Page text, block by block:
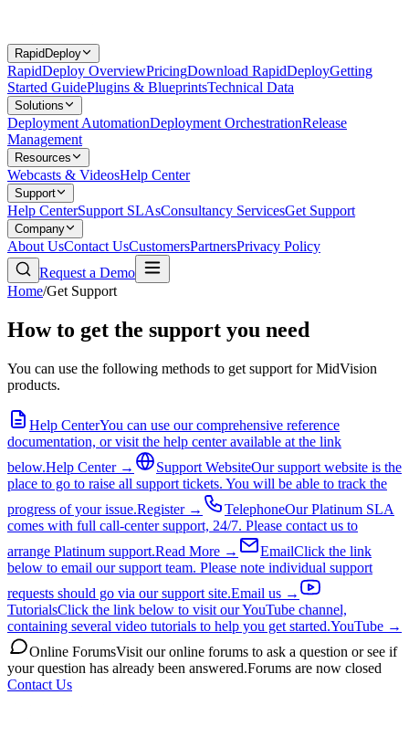
RapidDeploy
RapidDeploy OverviewPricingDownload RapidDeployGetting
Started GuidePlugins & BlueprintsTechnical Data
Solutions
Deployment AutomationDeployment OrchestrationRelease
Management
Resources
Webcasts & VideosHelp Center
Support
Help CenterSupport SLAsConsultancy ServicesGet Support
Company
About UsContact UsCustomersPartnersPrivacy Policy
Request a Demo
Home/Get Support
How to get the support you need
You can use the following methods to get support for MidVision
products.
Help CenterYou can use our comprehensive reference
documentation, or visit the help center available at the link
below.Help Center → Support WebsiteOur support website is the
place to go to raise all support tickets. You will be able to track the
progress of your issue.Register → TelephoneOur Platinum SLA
comes with full call-center support, 24/7. Please contact us to
arrange Platinum support.Read More → EmailClick the link
below to email our support team. Please note individual support
requests should go via our support site.Email us →
TutorialsClick the link below to visit our YouTube channel,
containing several video tutorials to help you get started.YouTube →
Online ForumsVisit our online forums to ask a question or see if
your question has already been answered.Forums are now closed
Contact Us